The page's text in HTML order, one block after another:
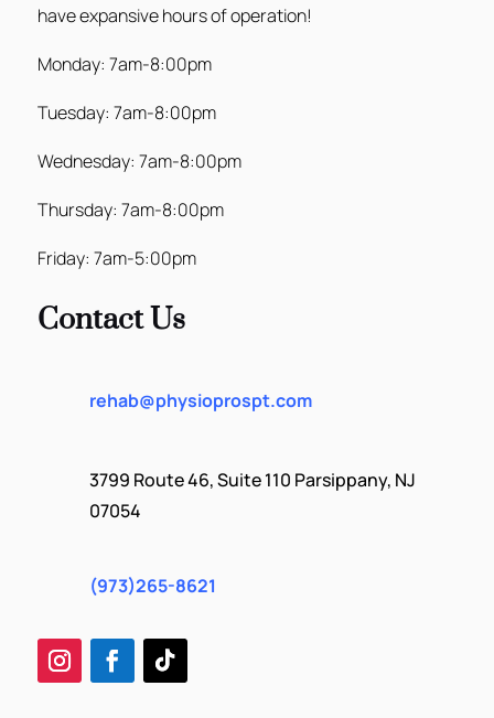
have expansive hours of operation!
Monday: 7am-8:00pm
Tuesday: 7am-8:00pm
Wednesday: 7am-8:00pm
Thursday: 7am-8:00pm
Friday: 7am-5:00pm
Contact Us
rehab@physioprospt.com
3799 Route 46, Suite 110 Parsippany, NJ
07054
(973)265-8621